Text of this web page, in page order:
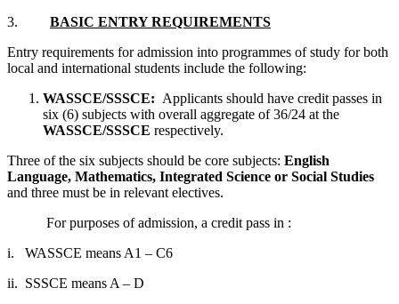
3. BASIC ENTRY REQUIREMENTS
Entry requirements for admission into programmes of study for both
local and international students include the following:
WASSCE/SSSCE: Applicants should have credit passes in
six (6) subjects with overall aggregate of 36/24 at the
WASSCE/SSSCE respectively.
Three of the six subjects should be core subjects: English
Language, Mathematics, Integrated Science or Social Studies
and three must be in relevant electives.
For purposes of admission, a credit pass in :
i. WASSCE means A1 – C6
ii. SSSCE means A – D